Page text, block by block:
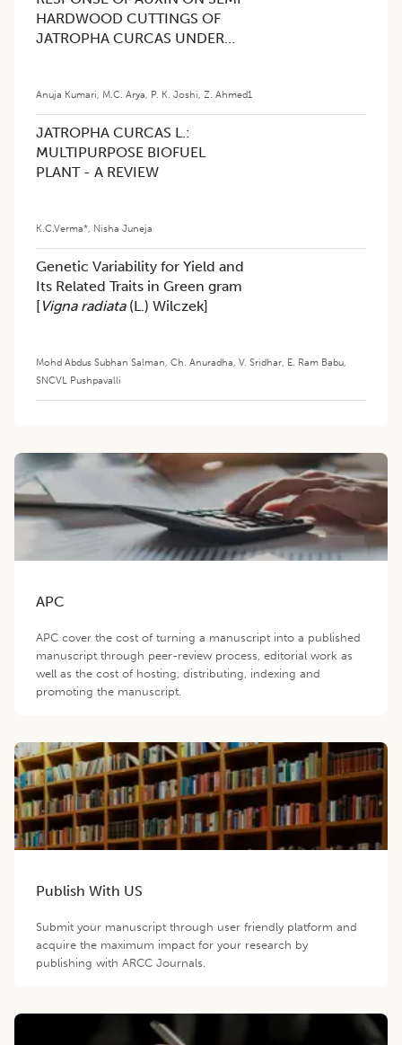
HARDWOOD CUTTINGS OF
JATROPHA CURCAS UNDER
Anuja Kumari M.C. Arya P. K. Joshi Z. Ahmed1
JATROPHA CURCAS L.:
MULTIPURPOSE BIOFUEL
PLANT - A REVIEW
K.C.Verma* Nisha Juneja
Genetic Variability for Yield and
Its Related Traits in Green gram
[Vigna radiata(L.) Wilczek]
Mohd Abdus Subhan Salman Ch. Anuradha V. Sridhar E. Ram Babu
SNCVL Pushpavalli
APC
APC cover the cost of turning a manuscript into a published
manuscript through peer-review process, editorial work as
well as the cost of hosting, distributing, indexing and
promoting the manuscript.
Publish With US
Submit your manuscript through user friendly platform and
acquire the maximum impact for your research by
publishing with ARCC Journals.